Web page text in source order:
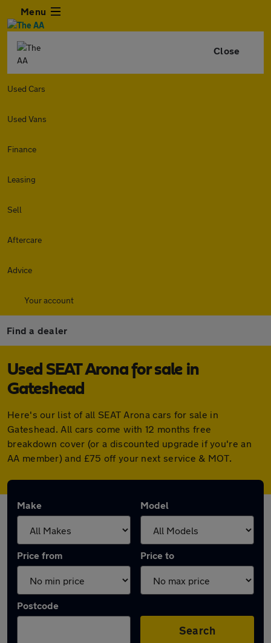
Menu
Close
Used Cars
Used Vans
Finance
Leasing
Sell
Aftercare
Advice
Your account
Find a dealer
Used SEAT Arona for sale in
Gateshead
Here's our list of all SEAT Arona cars for sale in
Gateshead. All cars come with 12 months free
breakdown cover (or a discounted upgrade if you're an
AA member) and £75 off your next service & MOT.
Make Model
Price from Price to
Postcode
Search